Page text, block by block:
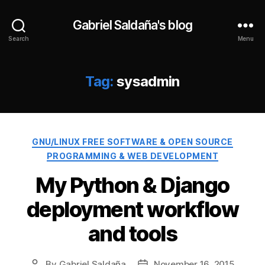
Search
Gabriel Saldaña's blog
Menu
Tag: sysadmin
Categories
GNU/LINUX FREE SOFTWARE & OPEN SOURCE
PROGRAMMING & WEB DEVELOPMENT
My Python & Django
deployment workflow
and tools